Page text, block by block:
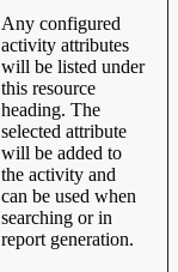
Any configured
activity attributes
will be listed under
this resource
heading. The
selected attribute
will be added to
the activity and
can be used when
searching or in
report generation.